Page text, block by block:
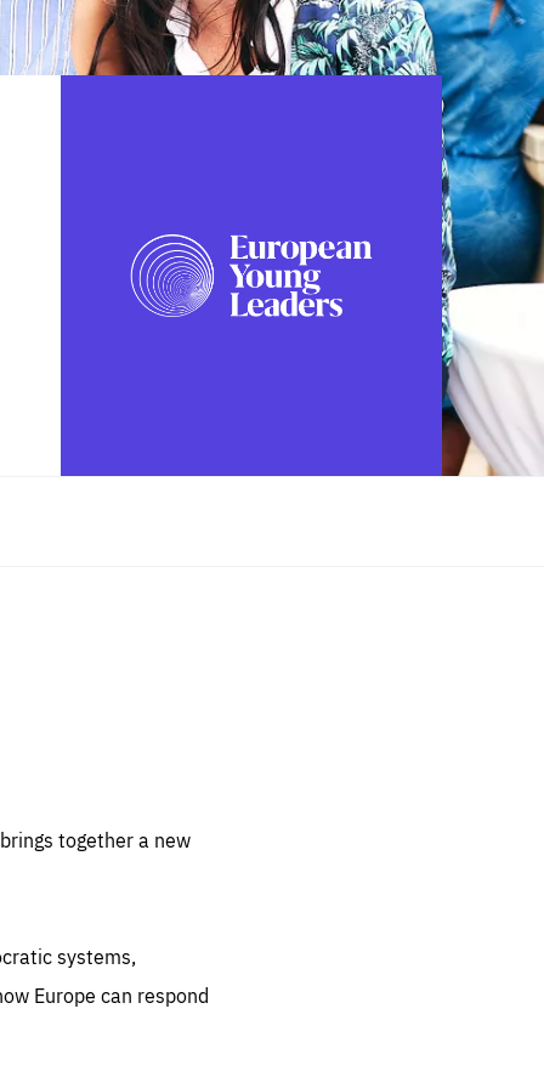
FOLLOW US
together a new
systems,
Europe can respond